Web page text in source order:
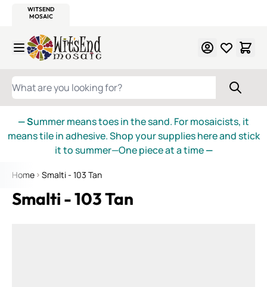
WITSEND
MOSAIC
Skip to Content
WHAT ARE YOU LOOKING FOR?
— Summer means toes in the sand. For mosaicists, it
means tile in adhesive. Shop your supplies here and stick
it to summer—One piece at a time—
Home Smalti - 103 Tan
Smalti - 103 Tan